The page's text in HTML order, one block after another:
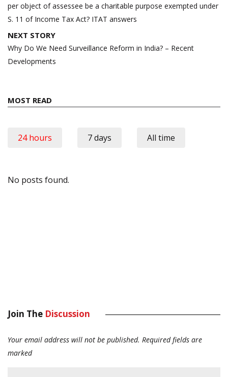
per object of assessee be a charitable purpose exempted under
S. 11 of Income Tax Act? ITAT answers
NEXT STORY
Why Do We Need Surveillance Reform in India? – Recent
Developments
MOST READ
24 hours 7 days All time
No posts found.
Join The Discussion
Your email address will not be published. Required fields are
marked